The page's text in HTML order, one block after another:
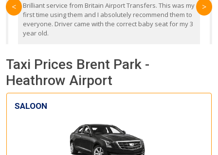
Brilliant service from Britain Airport Transfers. This was my
first time using them and I absolutely recommend them to
everyone. Driver came with the correct baby seat for my 3
year old.
< >
Taxi Prices Brent Park -
Heathrow Airport
SALOON